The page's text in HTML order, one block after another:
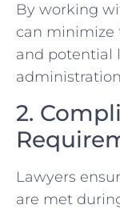
By working
can minimize
and potential
2.
Lawyers
are met